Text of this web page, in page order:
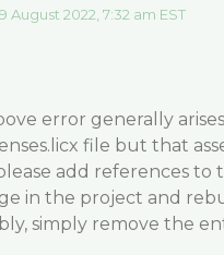
August 2022, 7:32 am EST
error generally
file but that
add references
in the project and
simply remove the